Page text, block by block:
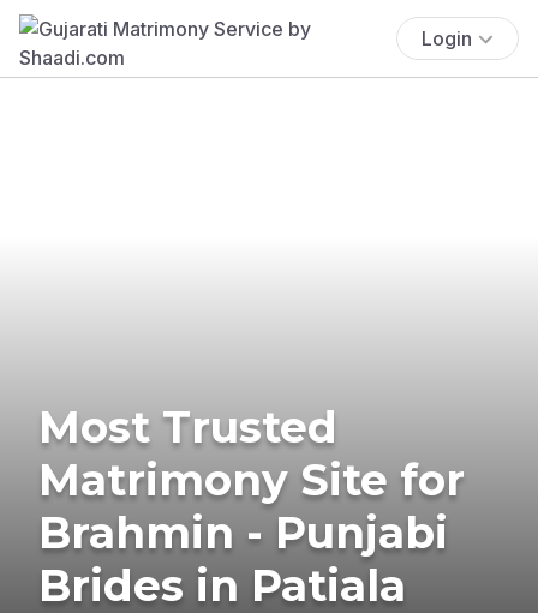
Login
Most Trusted
Matrimony Site for
Brahmin - Punjabi
Brides in Patiala